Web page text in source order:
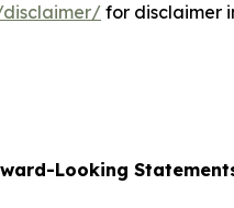
disclaimer/ for disclaimer
Looking